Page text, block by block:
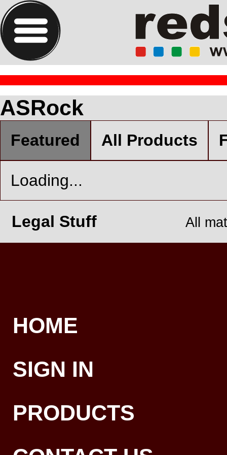
ASRock
Featured All Products
Loading...
Legal Stuff All
HOME
SIGN IN
PRODUCTS